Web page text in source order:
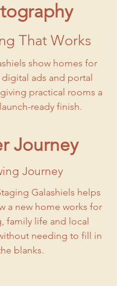
That Works
show homes for
digital ads and portal
practical rooms a
ready finish.
Journey
Journey
Galashiels helps
a new home works for
family life and local
needing to fill in
blanks.